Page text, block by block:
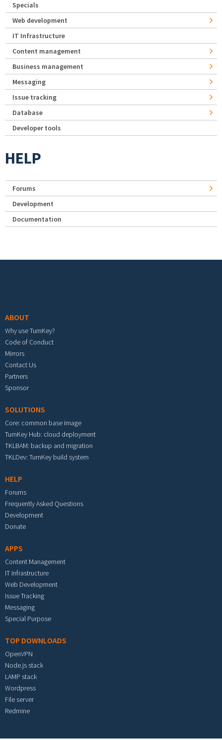
Specials
Web development
IT Infrastructure
Content management
Business management
Messaging
Issue tracking
Database
Developer tools
HELP
Forums
Development
Documentation
ABOUT
Why use TurnKey?
Code of Conduct
Mirrors
Contact Us
Partners
Sponsor
SOLUTIONS
Core: common base image
TurnKey Hub: cloud deployment
TKLBAM: backup and migration
TKLDev: TurnKey build system
HELP
Forums
Frequently Asked Questions
Development
Donate
APPS
Content Management
IT Infrastructure
Web Development
Issue Tracking
Messaging
Special Purpose
TOP DOWNLOADS
OpenVPN
Node.js stack
LAMP stack
Wordpress
File server
Redmine